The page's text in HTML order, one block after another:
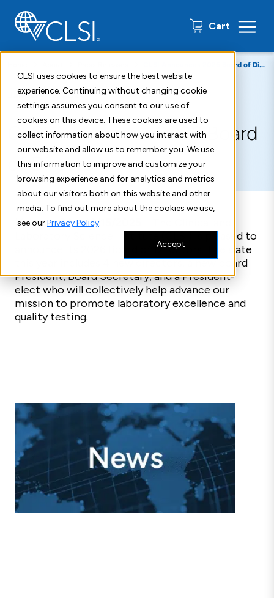
CLSI uses cookies to ensure the best website
experience. Continuing without changing cookie
settings assumes you consent to our use of
cookies on this device. These cookies are used to
collect information about how you interact with
our website and allow us to remember you. We use
this information to improve and customize your
browsing experience and for analytics and metrics
about our visitors both on this website and other
media. To find out more about the cookies we use,
see ourPrivacy Policy.
Accept
Cart 0 items
CLSI Announces 2026 Board of Directors
January 15, 2026
CLSI Announces 2026 Board
of Directors
Malvern, PA – 12/15/2025
Laboratory Science Institute (CLSI) is pleased to
Board of Directors.
The slate
newdirectors,anew board
President, Board Secretary,and a President-
elect who will collectively help advance our
mission to promote laboratory excellence and
quality testing.